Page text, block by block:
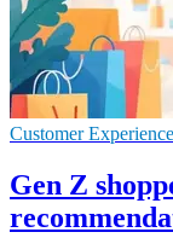
Customer Experience
Gen Z